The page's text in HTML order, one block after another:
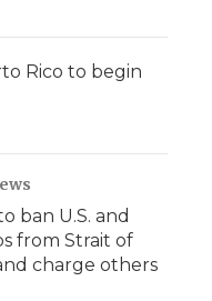
Rico to begin
ban U.S. and
from Strait of
charge others